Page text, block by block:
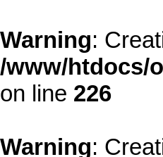
Warning:
/www/htdocs/
on line 226
Warning: